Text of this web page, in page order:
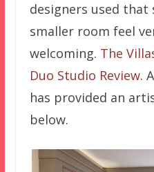
designers used that
smaller room feel
welcoming. The
Duo Studio Review.
has provided an
below.